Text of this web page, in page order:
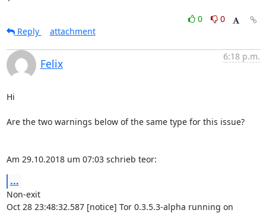
0
0
Reply
attachment
Felix
6:18 p.m.
Hi
Are the two warnings below of the same type for this issue?
Am 29.10.2018 um 07:03 schrieb teor:
...
Non-exit
Oct 28 23:48:32.587 [notice] Tor 0.3.5.3-alpha running on